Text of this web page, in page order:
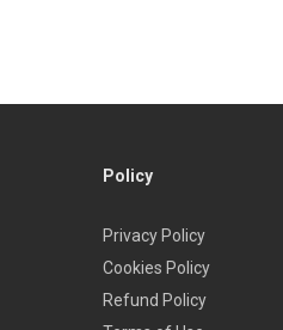
Policy
Privacy Policy
Cookies Policy
Refund Policy